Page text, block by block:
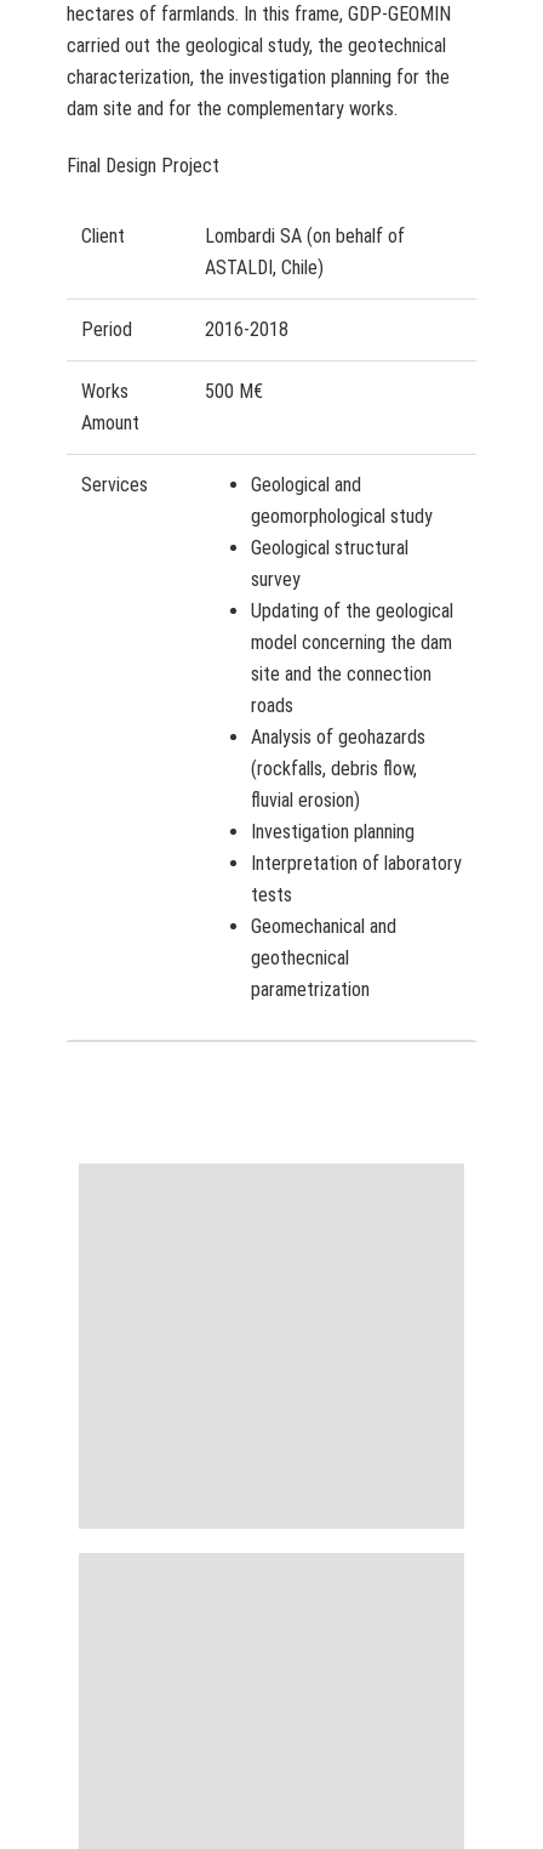
hectares of farmlands. In this frame, GDP-GEOMIN
carried out the geological study, the geotechnical
characterization, the investigation planning for the
dam site and for the complementary works.
Final Design Project
Client
Lombardi SA (on behalf of
ASTALDI, Chile)
Period 2016-2018
Works
Amount
500 M€
Services
Geological and
geomorphological study
Geological structural
survey
Updating of the geological
model concerning the dam
site and the connection
roads
Analysis of geohazards
(rockfalls, debris flow,
fluvial erosion)
Investigation planning
Interpretation of laboratory
tests
Geomechanical and
geothecnical
parametrization